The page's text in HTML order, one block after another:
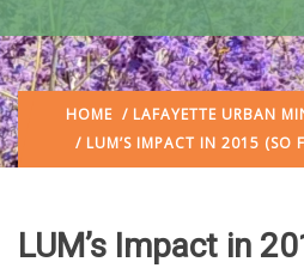
HOME / LAFAYETTE URBAN
/ LUM’S IMPACT IN 2015 (SO
LUM’s Impact in